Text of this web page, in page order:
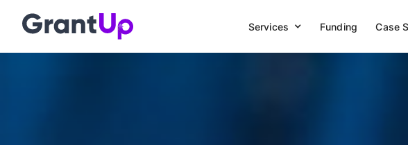
Services Funding Case